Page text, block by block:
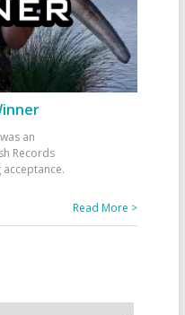
an
Records
Read More >